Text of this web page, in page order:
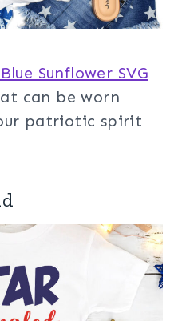
Sunflower SVG
can be worn
patriotic spirit